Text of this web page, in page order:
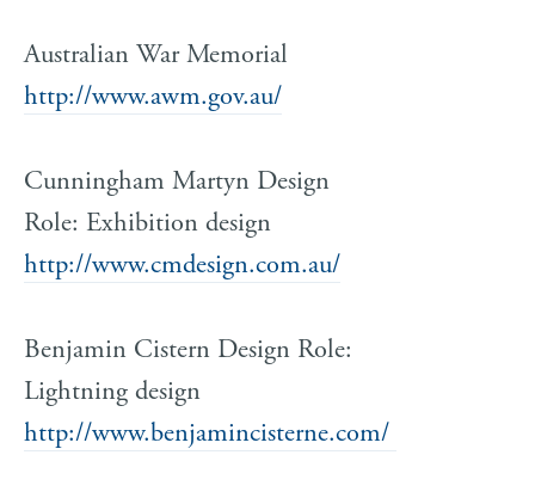
Australian War Memorial
http://www.awm.gov.au/
Cunningham Martyn Design
Role: Exhibition design
http://www.cmdesign.com.au/
Benjamin Cistern Design Role:
Lightning design
http://www.benjamincisterne.com/